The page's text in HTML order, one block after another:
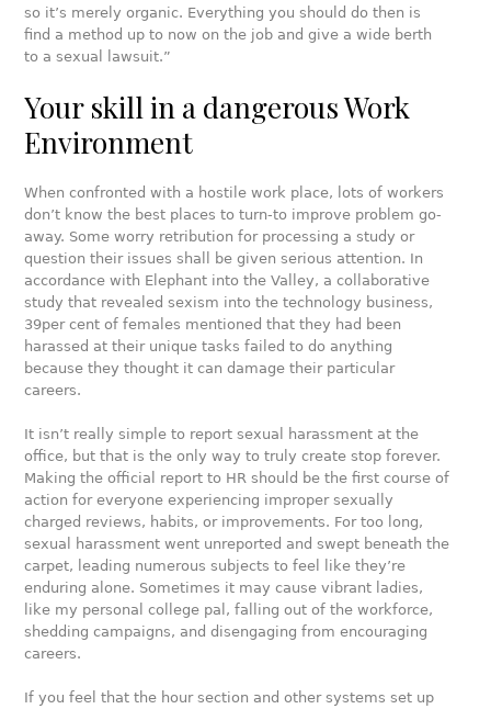
so it’s merely organic. Everything you should do then is
find a method up to now on the job and give a wide berth
to a sexual lawsuit.”
Your skill in a dangerous Work
Environment
When confronted with a hostile work place, lots of workers
don’t know the best places to turn-to improve problem go-
away. Some worry retribution for processing a study or
question their issues shall be given serious attention. In
accordance with Elephant into the Valley, a collaborative
study that revealed sexism into the technology business,
39per cent of females mentioned that they had been
harassed at their unique tasks failed to do anything
because they thought it can damage their particular
careers.
It isn’t really simple to report sexual harassment at the
office, but that is the only way to truly create stop forever.
Making the official report to HR should be the first course of
action for everyone experiencing improper sexually
charged reviews, habits, or improvements. For too long,
sexual harassment went unreported and swept beneath the
carpet, leading numerous subjects to feel like they’re
enduring alone. Sometimes it may cause vibrant ladies,
like my personal college pal, falling out of the workforce,
shedding campaigns, and disengaging from encouraging
careers.
If you feel that the hour section and other systems set up